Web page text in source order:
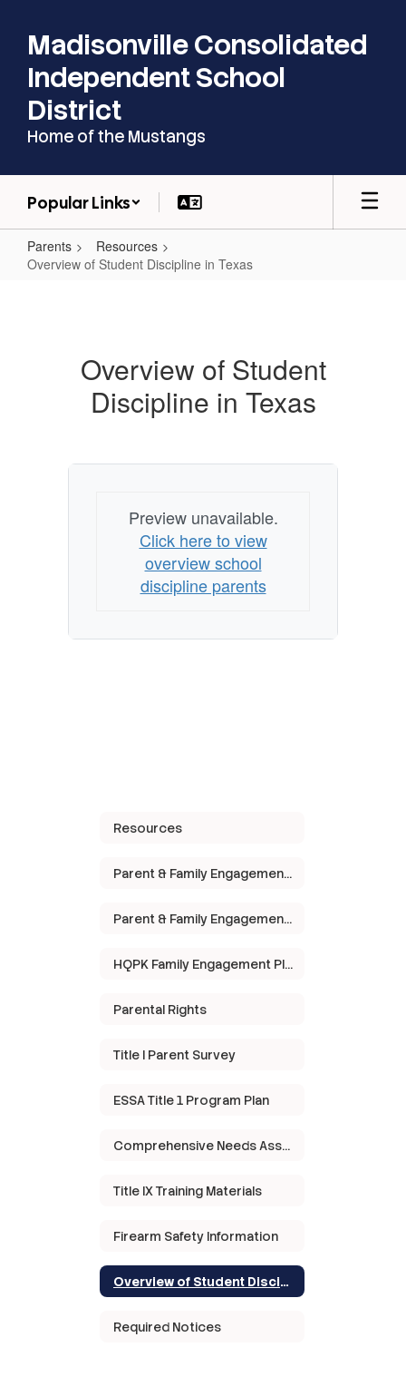
main
content
Madisonville Consolidated
Independent School
District
Home of the Mustangs
Popular Links
Parents
Resources
Overview of Student Discipline in Texas
DisciplineOverview of Student
Discipline in Texas
Preview unavailable.
Click here to view
overview school
discipline parents
Resources
Parent & Family Engagement Policy
Parent & Family Engagement Meeting
HQPK Family Engagement Plan
Parental Rights
Title I Parent Survey
ESSA Title 1 Program Plan
Comprehensive Needs Assessment
Title IX Training Materials
Firearm Safety Information
Overview of Student Discipline in Texas
Required Notices